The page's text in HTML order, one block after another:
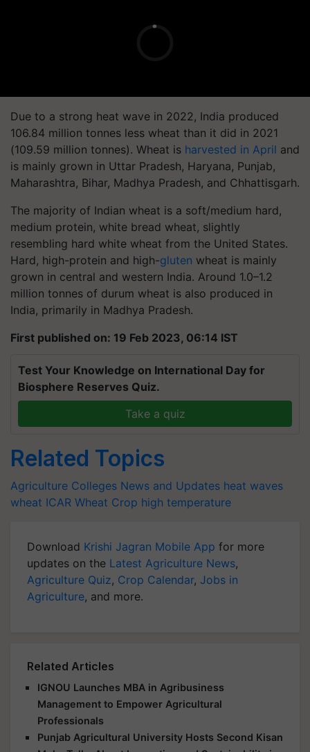
Due to a strong heat wave in 2022, India produced
106.84 million tonnes less wheat than it did in 2021
(109.59 million tonnes). Wheat is harvested in April and
is mainly grown in Uttar Pradesh, Haryana, Punjab,
Maharashtra, Bihar, Madhya Pradesh, and Chhattisgarh.
The majority of Indian wheat is a soft/medium hard,
medium protein, white bread wheat, slightly
resembling hard white wheat from the United States.
Hard, high-protein and high-gluten wheat is mainly
grown in central and western India. Around 1.0–1.2
million tonnes of durum wheat is also produced in
India, primarily in Madhya Pradesh.
First published on: 19 Feb 2023, 06:14 IST
Test Your Knowledge on International Day for
Biosphere Reserves Quiz.
Take a quiz
Related Topics
Agriculture Colleges News and Updates heat waves
wheat ICAR Wheat Crop high temperature
Download Krishi Jagran Mobile App for more
updates on the Latest Agriculture News,
Agriculture Quiz, Crop Calendar, Jobs in
Agriculture, and more.
Related Articles
IGNOU Launches MBA in Agribusiness
Management to Empower Agricultural
Professionals
Punjab Agricultural University Hosts Second Kisan